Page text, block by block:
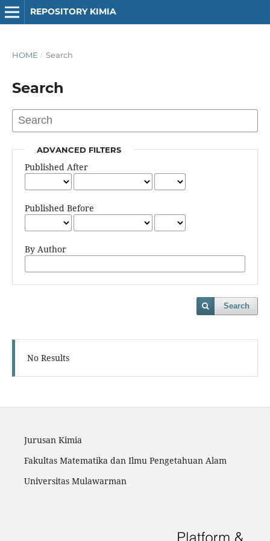
REPOSITORY KIMIA
HOME / Search
Search
ADVANCED FILTERS
Published After
Published Before
By Author
Search
No Results
Jurusan Kimia
Fakultas Matematika dan Ilmu Pengetahuan Alam
Universitas Mulawarman